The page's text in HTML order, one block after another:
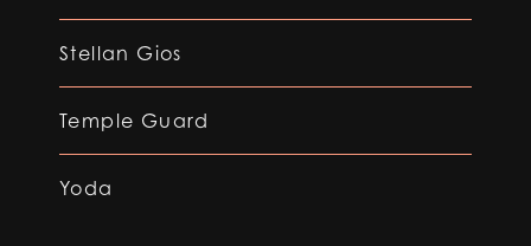
Stellan Gios
Temple Guard
Yoda